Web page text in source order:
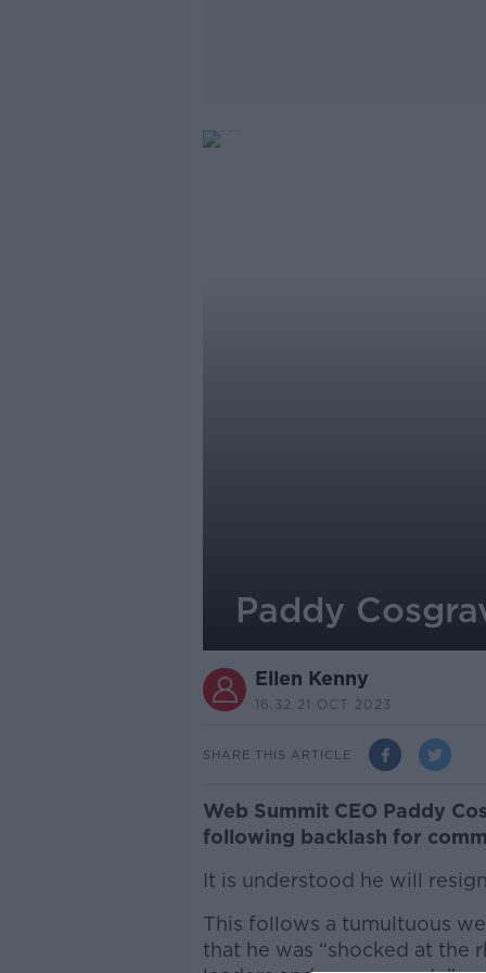
Paddy
Ellen Kenny
16.32 21 OCT 2023
SHARE THIS ARTICLE
Web Summit CEO Paddy
following backlash for
It is understood he will
This follows a tumultuous
that he was “shocked at the